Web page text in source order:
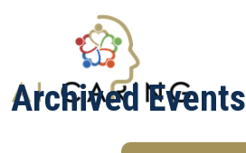
Skip to main navigation
Skip to main content
Archived Events